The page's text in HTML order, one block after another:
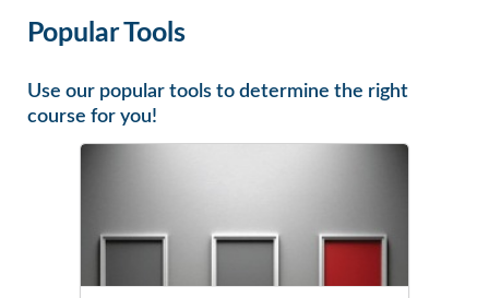
Popular Tools
Use our popular tools to determine the right
course for you!